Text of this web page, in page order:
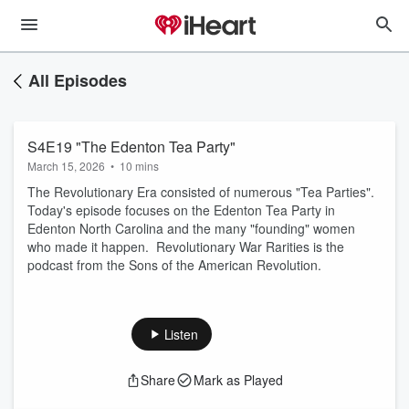
All Episodes
S4E19 "The Edenton Tea Party"
March 15, 2026 • 10 mins
The Revolutionary Era consisted of numerous "Tea Parties".
Today's episode focuses on the Edenton Tea Party in
Edenton North Carolina and the many "founding" women
who made it happen. Revolutionary War Rarities is the
podcast from the Sons of the American Revolution.
Listen
Share Mark as Played